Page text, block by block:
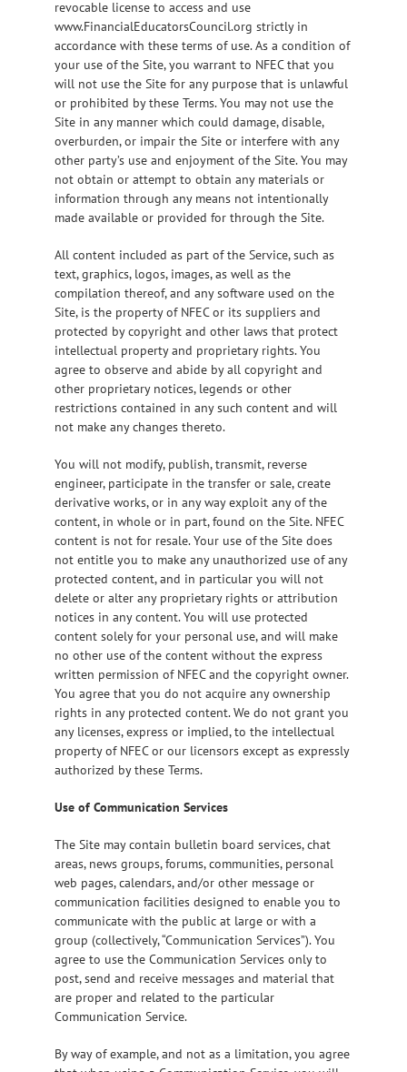
revocable license to access and use
www.FinancialEducatorsCouncil.org strictly in
accordance with these terms of use. As a condition of
your use of the Site, you warrant to NFEC that you
will not use the Site for any purpose that is unlawful
or prohibited by these Terms. You may not use the
Site in any manner which could damage, disable,
overburden, or impair the Site or interfere with any
other party’s use and enjoyment of the Site. You may
not obtain or attempt to obtain any materials or
information through any means not intentionally
made available or provided for through the Site.
All content included as part of the Service, such as
text, graphics, logos, images, as well as the
compilation thereof, and any software used on the
Site, is the property of NFEC or its suppliers and
protected by copyright and other laws that protect
intellectual property and proprietary rights. You
agree to observe and abide by all copyright and
other proprietary notices, legends or other
restrictions contained in any such content and will
not make any changes thereto.
You will not modify, publish, transmit, reverse
engineer, participate in the transfer or sale, create
derivative works, or in any way exploit any of the
content, in whole or in part, found on the Site. NFEC
content is not for resale. Your use of the Site does
not entitle you to make any unauthorized use of any
protected content, and in particular you will not
delete or alter any proprietary rights or attribution
notices in any content. You will use protected
content solely for your personal use, and will make
no other use of the content without the express
written permission of NFEC and the copyright owner.
You agree that you do not acquire any ownership
rights in any protected content. We do not grant you
any licenses, express or implied, to the intellectual
property of NFEC or our licensors except as expressly
authorized by these Terms.
Use of Communication Services
The Site may contain bulletin board services, chat
areas, news groups, forums, communities, personal
web pages, calendars, and/or other message or
communication facilities designed to enable you to
communicate with the public at large or with a
group (collectively, “Communication Services”). You
agree to use the Communication Services only to
post, send and receive messages and material that
are proper and related to the particular
Communication Service.
By way of example, and not as a limitation, you agree